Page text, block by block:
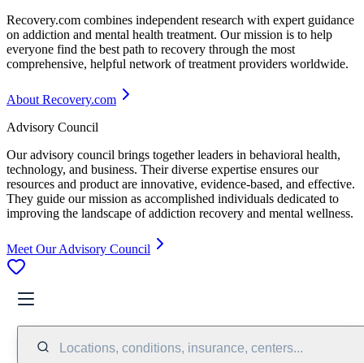
Recovery.com combines independent research with expert guidance
on addiction and mental health treatment. Our mission is to help
everyone find the best path to recovery through the most
comprehensive, helpful network of treatment providers worldwide.
About Recovery.com
Advisory Council
Our advisory council brings together leaders in behavioral health,
technology, and business. Their diverse expertise ensures our
resources and product are innovative, evidence-based, and effective.
They guide our mission as accomplished individuals dedicated to
improving the landscape of addiction recovery and mental wellness.
Meet Our Advisory Council
Locations, conditions, insurance, centers...